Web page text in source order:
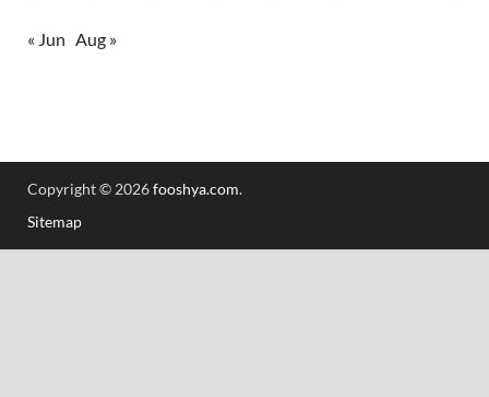
« Jun Aug »
Copyright © 2026fooshya.com.
Sitemap